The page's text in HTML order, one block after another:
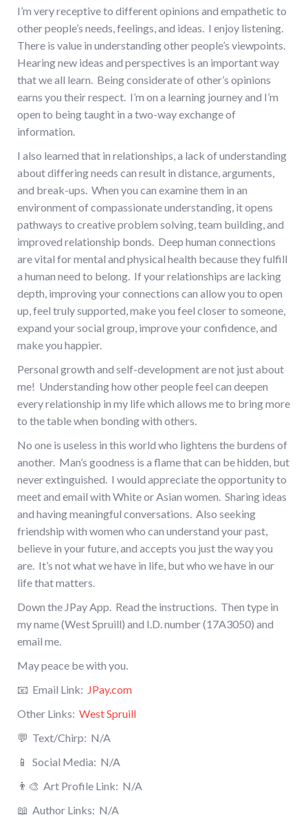
I’m very receptive to different opinions and empathetic to
other people’s needs, feelings, and ideas. I enjoy listening.
There is value in understanding other people’s viewpoints.
Hearing new ideas and perspectives is an important way
that we all learn. Being considerate of other’s opinions
earns you their respect. I’m on a learning journey and I’m
open to being taught in a two-way exchange of
information.
I also learned that in relationships, a lack of understanding
about differing needs can result in distance, arguments,
and break-ups. When you can examine them in an
environment of compassionate understanding, it opens
pathways to creative problem solving, team building, and
improved relationship bonds. Deep human connections
are vital for mental and physical health because they fulfill
a human need to belong. If your relationships are lacking
depth, improving your connections can allow you to open
up, feel truly supported, make you feel closer to someone,
expand your social group, improve your confidence, and
make you happier.
Personal growth and self-development are not just about
me! Understanding how other people feel can deepen
every relationship in my life which allows me to bring more
to the table when bonding with others.
No one is useless in this world who lightens the burdens of
another. Man’s goodness is a flame that can be hidden, but
never extinguished. I would appreciate the opportunity to
meet and email with White or Asian women. Sharing ideas
and having meaningful conversations. Also seeking
friendship with women who can understand your past,
believe in your future, and accepts you just the way you
are. It’s not what we have in life, but who we have in our
life that matters.
Down the JPay App. Read the instructions. Then type in
my name (West Spruill) and I.D. number (17A3050) and
email me.
May peace be with you.
📧 Email Link: JPay.com
Other Links: West Spruill
💬 Text/Chirp: N/A
📱 Social Media: N/A
👨‍🎨 Art Profile Link: N/A
📖 Author Links: N/A